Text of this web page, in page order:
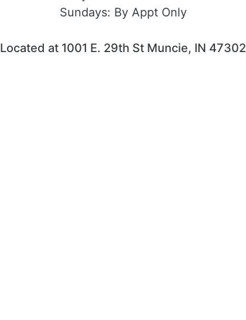
Sundays: By Appt Only
Located at 1001 E. 29th St Muncie, IN 47302